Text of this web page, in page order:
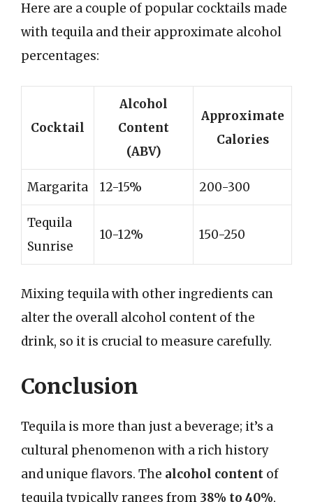
Here are a couple of popular cocktails made
with tequila and their approximate alcohol
percentages:
Cocktail
Alcohol
Content
(ABV)
Approximate
Calories
Margarita 12-15% 200-300
Tequila
Sunrise
10-12% 150-250
Mixing tequila with other ingredients can
alter the overall alcohol content of the
drink, so it is crucial to measure carefully.
Conclusion
Tequila is more than just a beverage; it’s a
cultural phenomenon with a rich history
and unique flavors. The alcohol content of
tequila typically ranges from 38% to 40%,